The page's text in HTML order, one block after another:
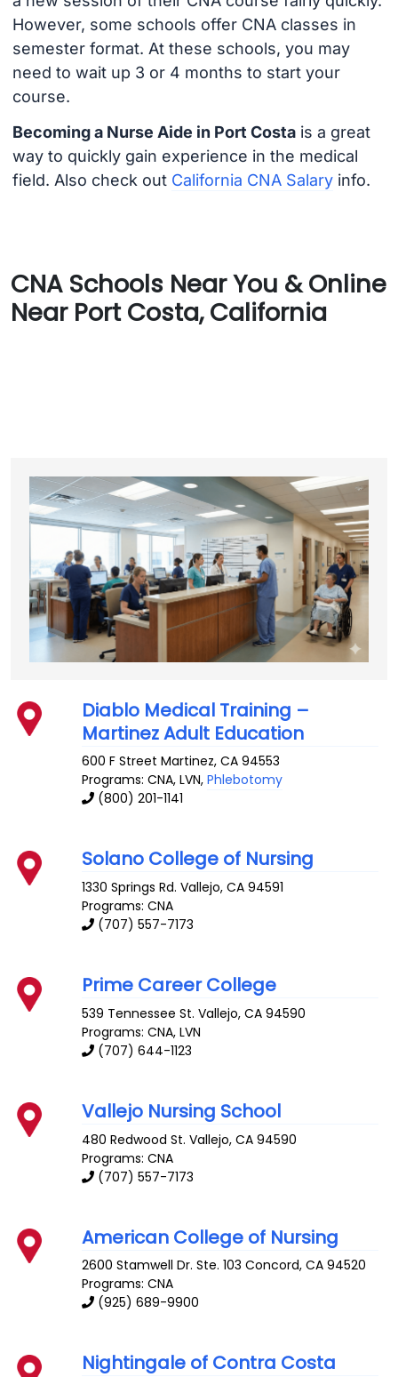
However, some schools offer CNA classes in
semester format. At these schools, you may
need to wait up 3 or 4 months to start your
course.
Becoming a Nurse Aide in Port Costais a great
way to quickly gain experience in the medical
field. Also check out California CNA Salaryinfo.
CNA Schools Near You & Online
Near Port Costa, California
Diablo Medical Training –
Martinez Adult Education
600 F Street Martinez,CA 94553
Programs: CNA, LVN,Phlebotomy
(800) 201-1141
Solano College of Nursing
1330 Springs Rd. Vallejo,CA 94591
Programs: CNA
(707) 557-7173
Prime Career College
539 Tennessee St. Vallejo,CA 94590
Programs: CNA, LVN
(707) 644-1123
Vallejo Nursing School
480 Redwood St. Vallejo,CA 94590
Programs: CNA
(707) 557-7173
American College of Nursing
2600 Stamwell Dr. Ste. 103 Concord,CA 94520
Programs: CNA
(925) 689-9900
Nightingale of Contra Costa